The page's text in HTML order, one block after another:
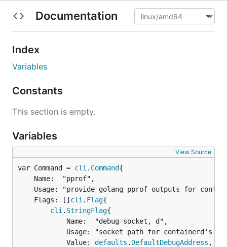
Documentation
Index
Variables
Constants
This section is empty.
Variables
View Source
var Command = cli . Command
	Flags: []
cli . Flag{
cli . StringFlag{
			Value:
defaults . DefaultDebugAddress ,